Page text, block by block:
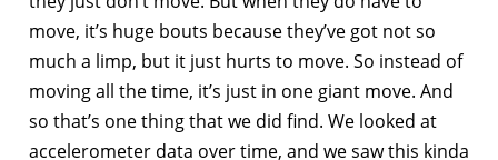
move, it’s huge bouts because they’ve got not so
much a limp, but it just hurts to move. So instead of
moving all the time, it’s just in one giant move. And
so that’s one thing that we did find. We looked at
accelerometer data over time, and we saw this kinda